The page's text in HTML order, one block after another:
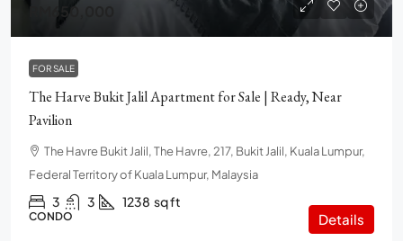
RM650,000
FOR SALE
The Harve Bukit Jalil Apartment for Sale | Ready, Near
Pavilion
The Havre Bukit Jalil, The Havre, 217, Bukit Jalil, Kuala Lumpur,
Federal Territory of Kuala Lumpur, Malaysia
3 3 1238 sq ft
CONDO Details